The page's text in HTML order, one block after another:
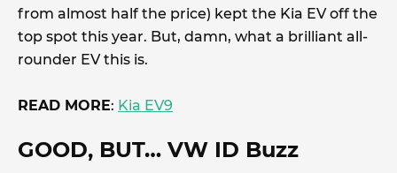
from almost half the price) kept the Kia EV off the
top spot this year. But, damn, what a brilliant all-
rounder EV this is.
READ MORE: Kia EV9
GOOD, BUT… VW ID Buzz